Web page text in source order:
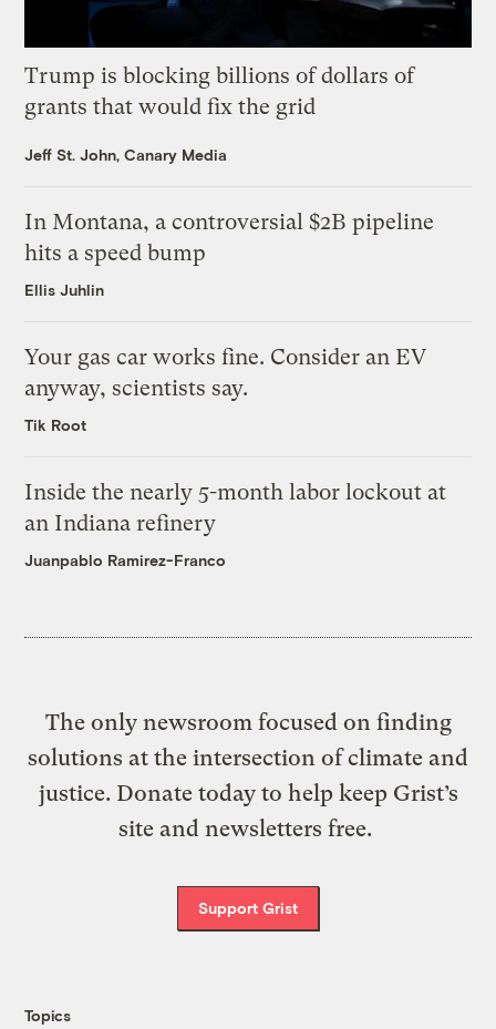
Trump is blocking billions of dollars of
grants that would fix the grid
Jeff St. John, Canary Media
In Montana, a controversial $2B pipeline
hits a speed bump
Ellis Juhlin
Your gas car works fine. Consider an EV
anyway, scientists say.
Tik Root
Inside the nearly 5-month labor lockout at
an Indiana refinery
Juanpablo Ramirez-Franco
The only newsroom focused on finding
solutions at the intersection of climate and
justice. Donate today to help keep Grist’s
site and newsletters free.
Support Grist
Topics